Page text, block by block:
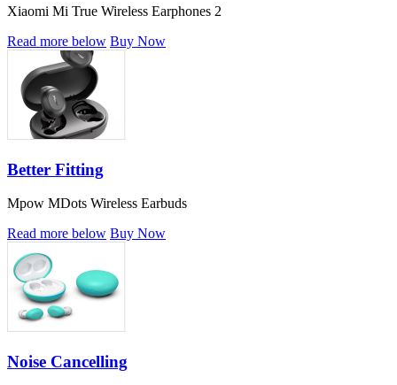
Xiaomi Mi True Wireless Earphones 2
Read more below Buy Now
Better Fitting
Mpow MDots Wireless Earbuds
Read more below Buy Now
Noise Cancelling